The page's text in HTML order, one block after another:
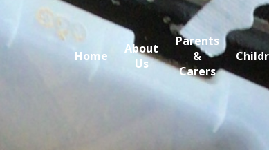
Home
About
Us
Parents
&
Carers